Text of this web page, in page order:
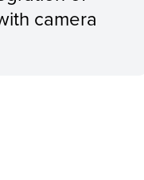
camera